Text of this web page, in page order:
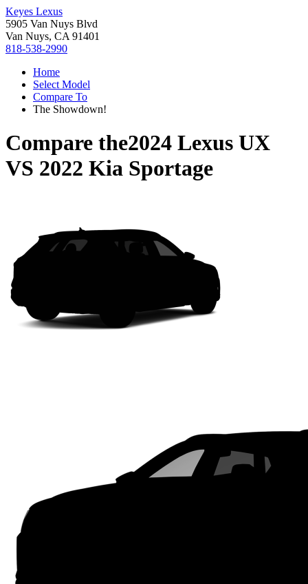
Keyes Lexus
5905 Van Nuys Blvd
Van Nuys, CA 91401
818-538-2990
Home
Select Model
Compare To
The Showdown!
Compare the2024 Lexus UX
VS 2022 Kia Sportage